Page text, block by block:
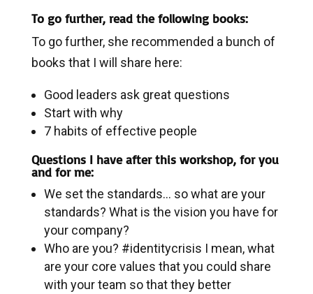
To go further, read the following books:
To go further, she recommended a bunch of
books that I will share here:
Good leaders ask great questions
Start with why
7 habits of effective people
Questions I have after this workshop, for you
and for me:
We set the standards… so what are your
standards? What is the vision you have for
your company?
Who are you? #identitycrisis I mean, what
are your core values that you could share
with your team so that they better